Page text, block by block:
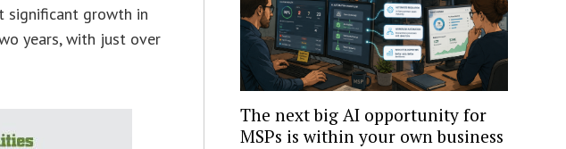
significant growth in
years, with just over
The next big AI opportunity for
MSPs is within your own business